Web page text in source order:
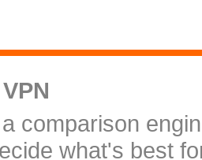
comparison
what's best